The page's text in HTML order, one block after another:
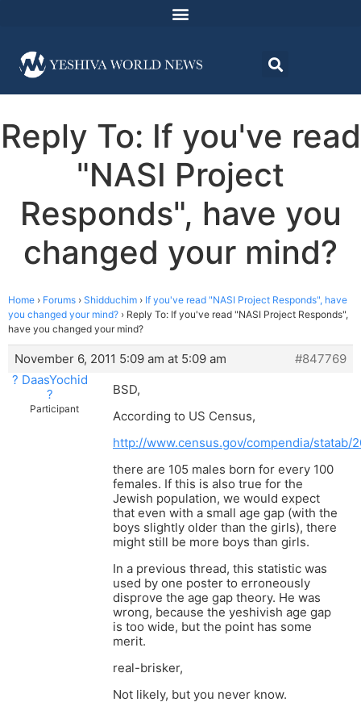
Reply To: If you've read
"NASI Project
Responds", have you
changed your mind?
Home › Forums › Shidduchim › If you've read "NASI Project Responds", have
you changed your mind? › Reply To: If you've read "NASI Project Responds",
have you changed your mind?
November 6, 2011 5:09 am at 5:09 am
#847769
? DaasYochid
?
Participant
BSD,
According to US Census,
http://www.census.gov/compendia/statab/
there are 105 males born for every 100
females. If this is also true for the
Jewish population, we would expect
that even with a small age gap (with the
boys slightly older than the girls), there
might still be more boys than girls.
In a previous thread, this statistic was
used by one poster to erroneously
disprove the age gap theory. He was
wrong, because the yeshivish age gap
is too wide, but the point has some
merit.
real-brisker,
Not likely, but you never know.